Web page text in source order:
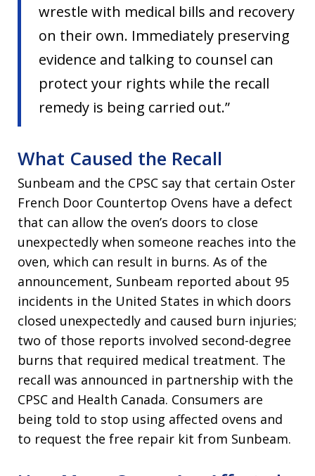
wrestle with medical bills and recovery
on their own. Immediately preserving
evidence and talking to counsel can
protect your rights while the recall
remedy is being carried out.”
What Caused the Recall
Sunbeam and the CPSC say that certain Oster
French Door Countertop Ovens have a defect
that can allow the oven’s doors to close
unexpectedly when someone reaches into the
oven, which can result in burns. As of the
announcement, Sunbeam reported about 95
incidents in the United States in which doors
closed unexpectedly and caused burn injuries;
two of those reports involved second-degree
burns that required medical treatment. The
recall was announced in partnership with the
CPSC and Health Canada. Consumers are
being told to stop using affected ovens and
to request the free repair kit from Sunbeam.